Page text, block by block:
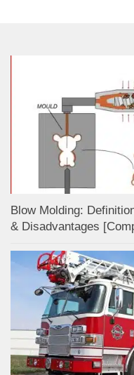
Blow Molding:
& Disadvantages